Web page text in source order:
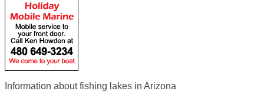
Information about fishing lakes in Arizona